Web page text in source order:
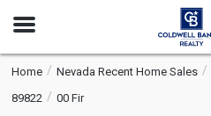
Open
Home Nevada Recent Home Sales
89822
00 Fir